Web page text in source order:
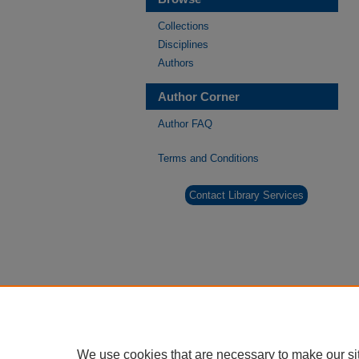
Collections
Disciplines
Authors
Author Corner
Author FAQ
Terms and Conditions
Contact Library Services
We use cookies that are necessary to make our